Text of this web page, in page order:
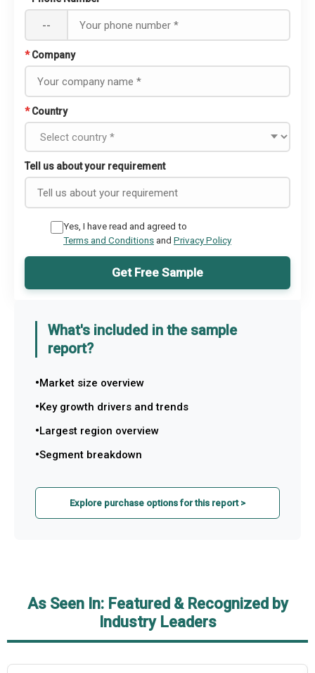
--
* Company
* Country
Tell us about your requirement
Yes, I have read and agreed to
Terms and Conditionsand Privacy Policy
Get Free Sample
What's included in the sample
report?
Market size overview
Key growth drivers and trends
Largest region overview
Segment breakdown
Explore purchase options for this report >
As Seen In: Featured & Recognized by
Industry Leaders